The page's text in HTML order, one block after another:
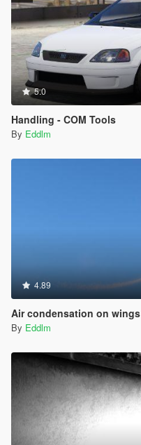
5.0
Handling - COM Tools
By Eddlm
4.89
Air condensation on wings
By Eddlm